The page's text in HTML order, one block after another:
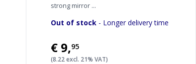
strong mirror ...
Out of stock- Longer delivery time
€9,95
(8.22 excl. 21% VAT)